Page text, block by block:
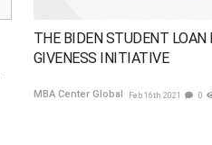
THE BIDEN STUDENT LOAN
GIVENESS INITIATIVE
MBA Center Global Feb 16th 2021 0